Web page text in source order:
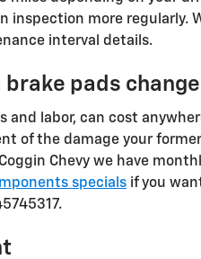
more regularly.
interval details.
brake pads
labor, can cost
of the damage your
Chevy we have
specials if you